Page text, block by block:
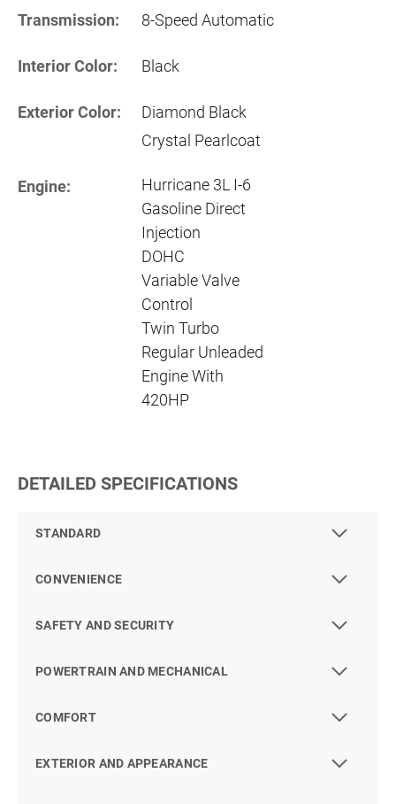
Transmission: 8-Speed Automatic
Interior Color: Black
Exterior Color:
Diamond Black
Crystal Pearlcoat
Engine:
Hurricane 3L I-6
Gasoline Direct
Injection
DOHC
Variable Valve
Control
Twin Turbo
Regular Unleaded
Engine With
420HP
DETAILED SPECIFICATIONS
STANDARD
CONVENIENCE
SAFETY AND SECURITY
POWERTRAIN AND MECHANICAL
COMFORT
EXTERIOR AND APPEARANCE